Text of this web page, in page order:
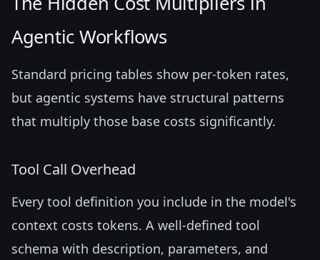
Agentic Workflows
Standard pricing tables show per-token rates,
but agentic systems have structural patterns
that multiply those base costs significantly.
Tool Call Overhead
Every tool definition you include in the model's
context costs tokens. A well-defined tool
schema with description, parameters, and